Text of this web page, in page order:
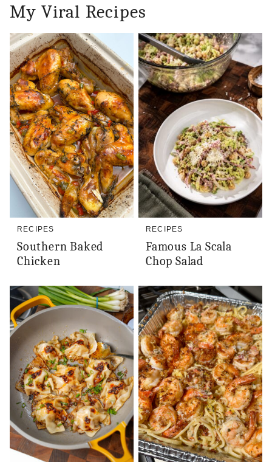
My Viral Recipes
RECIPES
Southern Baked
Chicken
RECIPES
Famous La Scala
Chop Salad